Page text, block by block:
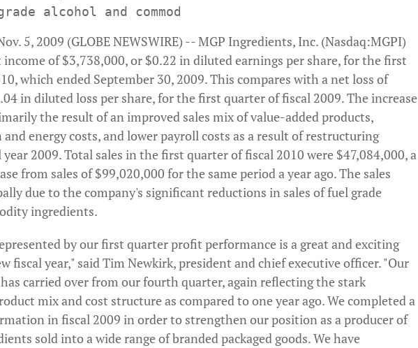
5, 2009 (GLOBE NEWSWIRE) -- MGP Ingredients, Inc. (Nasdaq:MGPI)
of $3,738,000, or $0.22 in diluted earnings per share, for the first
which ended September 30, 2009. This compares with a net loss of
in diluted loss per share, for the first quarter of fiscal 2009. The increase
the result of an improved sales mix of value-added products,
energy costs, and lower payroll costs as a result of restructuring
2009. Total sales in the first quarter of fiscal 2010 were $47,084,000, a
from sales of $99,020,000 for the same period a year ago. The sales
due to the company's significant reductions in sales of fuel grade
ingredients.
by our first quarter profit performance is a great and exciting
fiscal year," said Tim Newkirk, president and chief executive officer. "Our
carried over from our fourth quarter, again reflecting the stark
mix and cost structure as compared to one year ago. We completed a
in fiscal 2009 in order to strengthen our position as a producer of
sold into a wide range of branded packaged goods. We have